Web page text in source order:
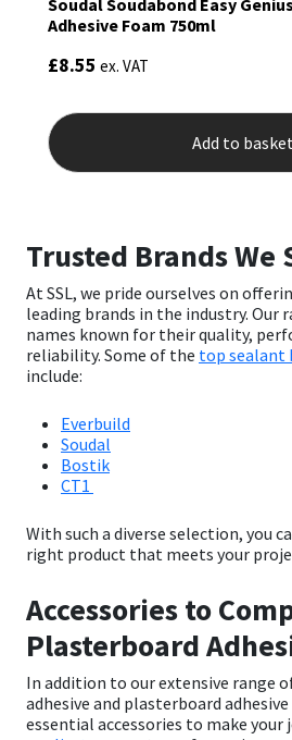
Soudal Soudabond Easy
Adhesive Foam 750ml
£8.55 ex. VAT
Add to basket
Trusted Brands We
At SSL, we pride ourselves on
leading brands in the industry. Our
names known for their quality,
reliability. Some of the top sealant
include:
Everbuild
Soudal
Bostik
CT1
With such a diverse selection, you
right product that meets your
Accessories to
Plasterboard
In addition to our extensive range
adhesive and plasterboard
essential accessories to make your